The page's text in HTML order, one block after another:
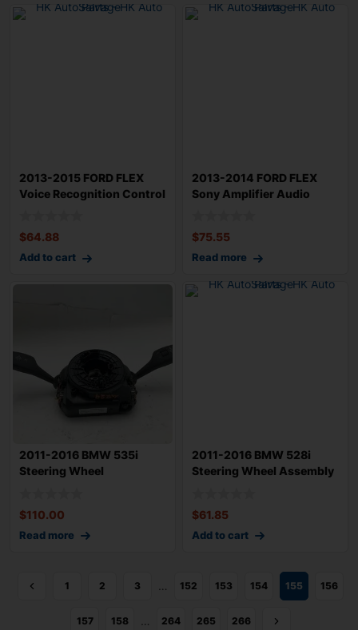
2013-2015 FORD FLEX
Voice Recognition Control
$64.88
Add to cart
2013-2014 FORD FLEX
Sony Amplifier Audio
$75.55
Read more
2011-2016 BMW 535i
Steering Wheel
$110.00
Read more
2011-2016 BMW 528i
Steering Wheel Assembly
$61.85
Add to cart
1 2 3 152 153 154 155 156
157 158 264 265 266